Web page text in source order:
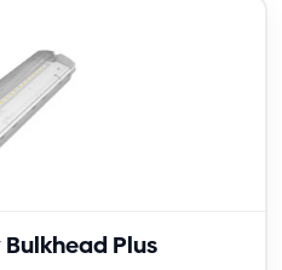
Bulkhead Plus